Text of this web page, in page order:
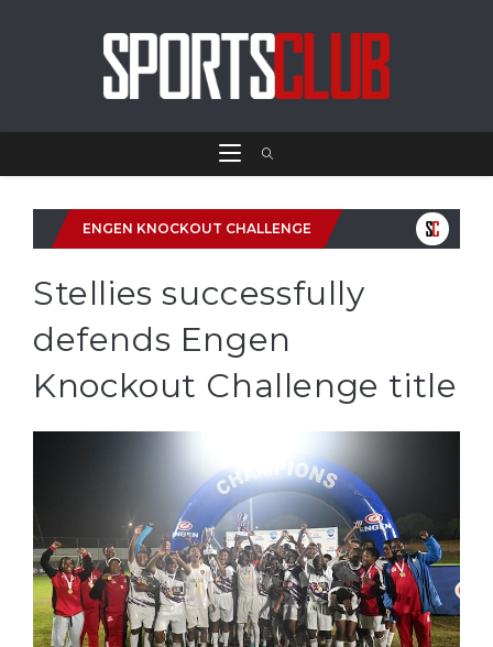
ENGEN KNOCKOUT CHALLENGE
Stellies successfully
defends Engen
Knockout Challenge title